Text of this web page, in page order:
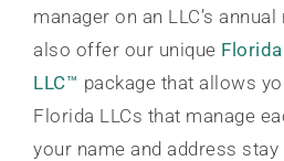
manager on an LLC’s
also offer our unique
LLC™ package that allows
Florida LLCs that manage
your name and address